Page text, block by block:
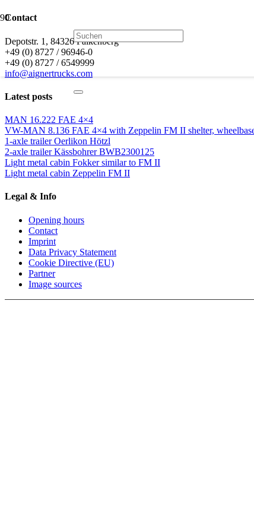
Contact
Depotstr. 1, 84326 Falkenberg
+49 (0) 8727 / 96946-0
+49 (0) 8727 / 6549999
info@aignertrucks.com
Latest posts
MAN 16.222 FAE 4×4
VW-MAN 8.136 FAE 4×4 with Zeppelin FM II shelter,
1-axle trailer Oerlikon Hötzl
2-axle trailer Kässbohrer BWB2300125
Light metal cabin Fokker similar to FM II
Light metal cabin Zeppelin FM II
Legal & Info
Opening hours
Contact
Imprint
Data Privacy Statement
Cookie Directive (EU)
Partner
Image sources